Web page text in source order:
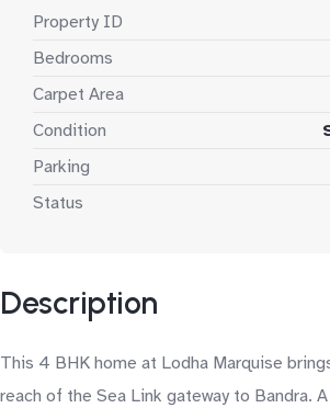
Property ID
Bedrooms
Carpet Area
Condition
Parking
Status
Description
This 4 BHK home at Lodha Marquise
reach of the Sea Link gateway to Bandra.